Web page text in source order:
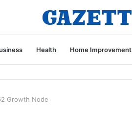
Health Home Improvement
Growth Node